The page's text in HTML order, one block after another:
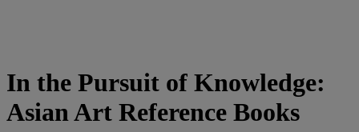
In the Pursuit of Knowledge:
Asian Art Reference Books